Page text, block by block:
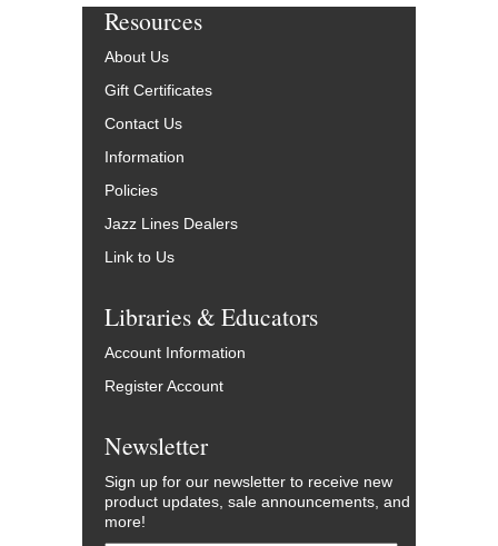
Resources
About Us
Gift Certificates
Contact Us
Information
Policies
Jazz Lines Dealers
Link to Us
Libraries & Educators
Account Information
Register Account
Newsletter
Sign up for our newsletter to receive new
product updates, sale announcements, and
more!